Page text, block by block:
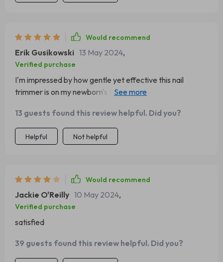
Would recommend
Erik Gusikowski 13 May 2024,
Verified purchase
I'm impressed by how gentle yet effective this nail
trimmer is on my newborn's tiny fingers and toes. The
to get the job done without causing any harm or
discomfort - something every parent would appreciate!
13 guests found this review helpful. Did you?
Helpful Not helpful
Would recommend
Jackie O'Reilly 10 May 2024,
Verified purchase
satisfied
39 guests found this review helpful. Did you?